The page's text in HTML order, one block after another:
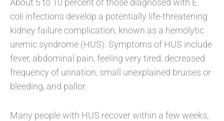
coli infections develop a potentially life-threatening
kidney failure complication, known as a hemolytic
uremic syndrome (HUS). Symptoms of HUS include
fever, abdominal pain, feeling very tired, decreased
frequency of urination, small unexplained bruises or
bleeding, and pallor.
Many people with HUS recover within a few weeks,